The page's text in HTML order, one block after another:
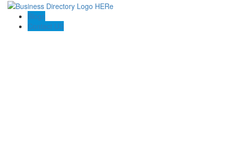
Blogs
Contact US